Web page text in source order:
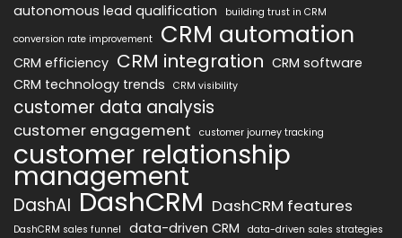
autonomous lead qualification
building trust in CRM
conversion rate improvement
CRM automation
CRM efficiency CRM integration CRM software
CRM technology trends
CRM visibility
customer data analysis
customer engagement customer journey tracking
customer relationship
management
DashAI DashCRM DashCRM features
DashCRM sales funnel data-driven CRM data-driven sales strategies